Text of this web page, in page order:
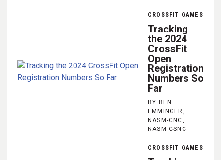
CROSSFIT GAMES
Tracking
the 2024
CrossFit
Open
Registration
Numbers So
Far
BY BEN
EMMINGER,
NASM-CNC,
NASM-CSNC
CROSSFIT GAMES